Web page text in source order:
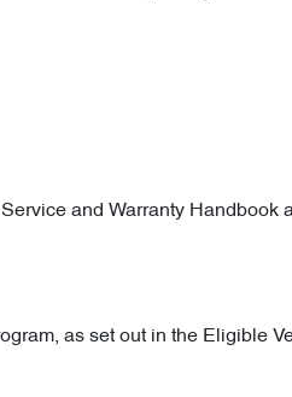
and Warranty Handbook
as set out in the Eligible